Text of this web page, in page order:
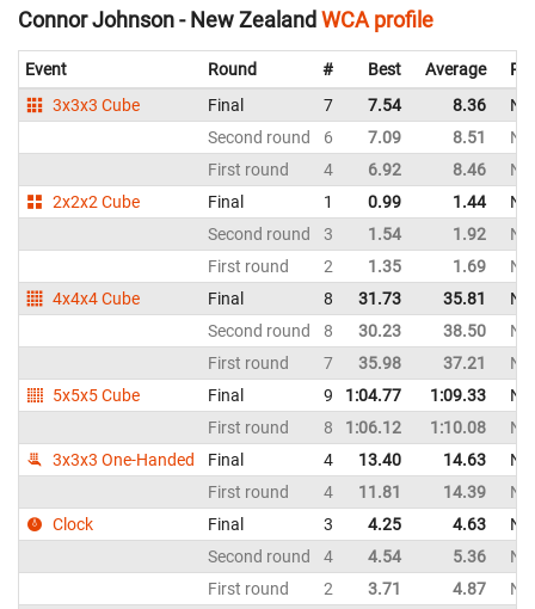
Connor Johnson - New Zealand WCA profile
Event Round # Best Average
3x3x3 Cube
Final 7 7.54 8.36
Second round
6 7.09 8.51
First round
4 6.92 8.46
2x2x2 Cube
Final 1 0.99 1.44
Second round
3 1.54 1.92
First round
2 1.35 1.69
4x4x4 Cube
Final 8 31.73 35.81
Second round
8 30.23 38.50
First round
7 35.98 37.21
5x5x5 Cube
Final 9 1:04.77 1:09.33
First round
8 1:06.12 1:10.08
3x3x3 One-Handed
Final 4 13.40 14.63
First round
4 11.81 14.39
Clock
Final 3 4.25 4.63
Second round
4 4.54 5.36
First round
2 3.71 4.87